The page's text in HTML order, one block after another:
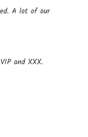
A lot of our
and XXX.